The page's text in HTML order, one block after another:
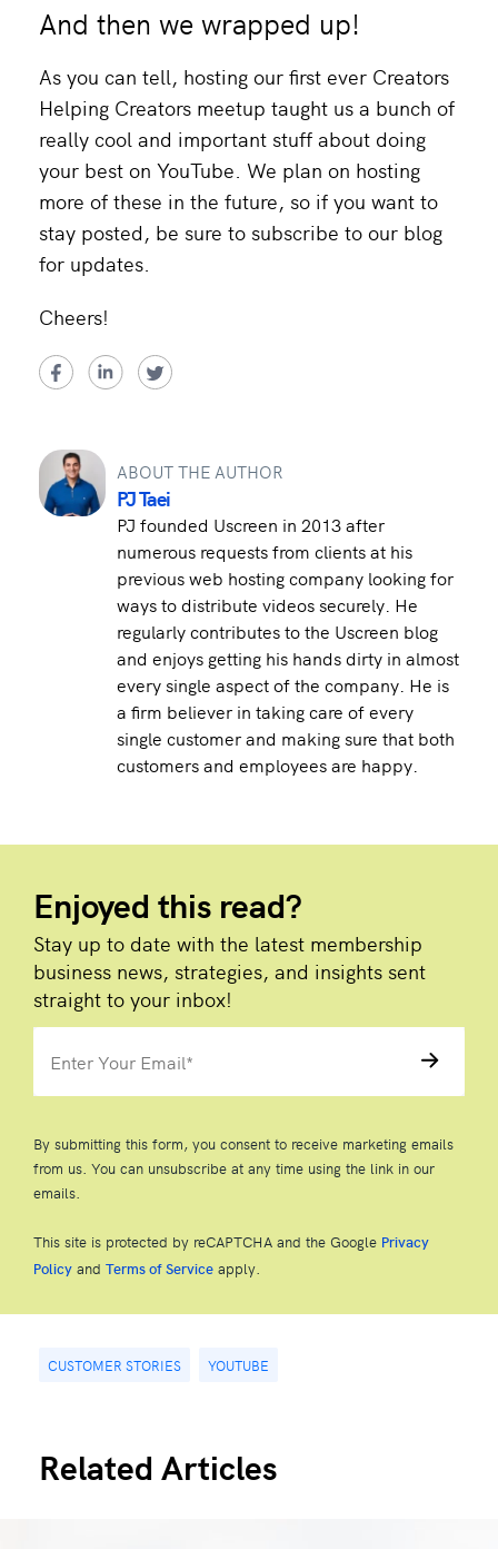
And then we wrapped up!
As you can tell, hosting our first ever Creators
Helping Creators meetup taught us a bunch of
really cool and important stuff about doing
your best on YouTube. We plan on hosting
more of these in the future, so if you want to
stay posted, be sure to subscribe to our blog
for updates.
Cheers!
ABOUT THE AUTHOR
PJ Taei
PJ founded Uscreen in 2013 after
numerous requests from clients at his
previous web hosting company looking for
ways to distribute videos securely. He
regularly contributes to the Uscreen blog
and enjoys getting his hands dirty in almost
every single aspect of the company. He is
a firm believer in taking care of every
single customer and making sure that both
customers and employees are happy.
Enjoyed this read?
Stay up to date with the latest membership
business news, strategies, and insights sent
straight to your inbox!
By submitting this form, you consent to receive marketing emails
from us. You can unsubscribe at any time using the link in our
emails.
This site is protected by reCAPTCHA and the Google Privacy
Policy and Terms of Service apply.
CUSTOMER STORIES YOUTUBE
Related Articles